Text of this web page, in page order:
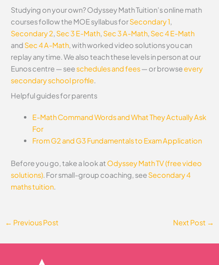
Studying on your own? Odyssey Math Tuition’s online math
courses follow the MOE syllabus forSecondary 1,
Secondary 2, Sec 3 E-Math, Sec 3 A-Math, Sec 4 E-Math
and Sec 4 A-Math, with worked video solutions you can
replay any time. We also teach these levels in person at our
Eunos centre — seeschedules and fees— or browseevery
secondary school profile.
Helpful guides for parents
E-Math Command Words and What They Actually Ask
For
From G2 and G3 Fundamentals to Exam Application
Before you go, take a look at Odyssey Math TV (free video
solutions). For small-group coaching, see Secondary 4
maths tuition.
← Previous Post Next Post →